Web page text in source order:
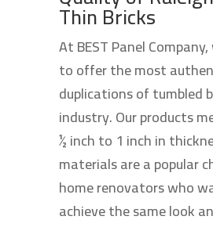
Thin Bricks
At BEST Panel Company,
to offer the most
duplications of tumbled
industry. Our products
½ inch to 1 inch in
materials are a popular
home renovators who
achieve the same look